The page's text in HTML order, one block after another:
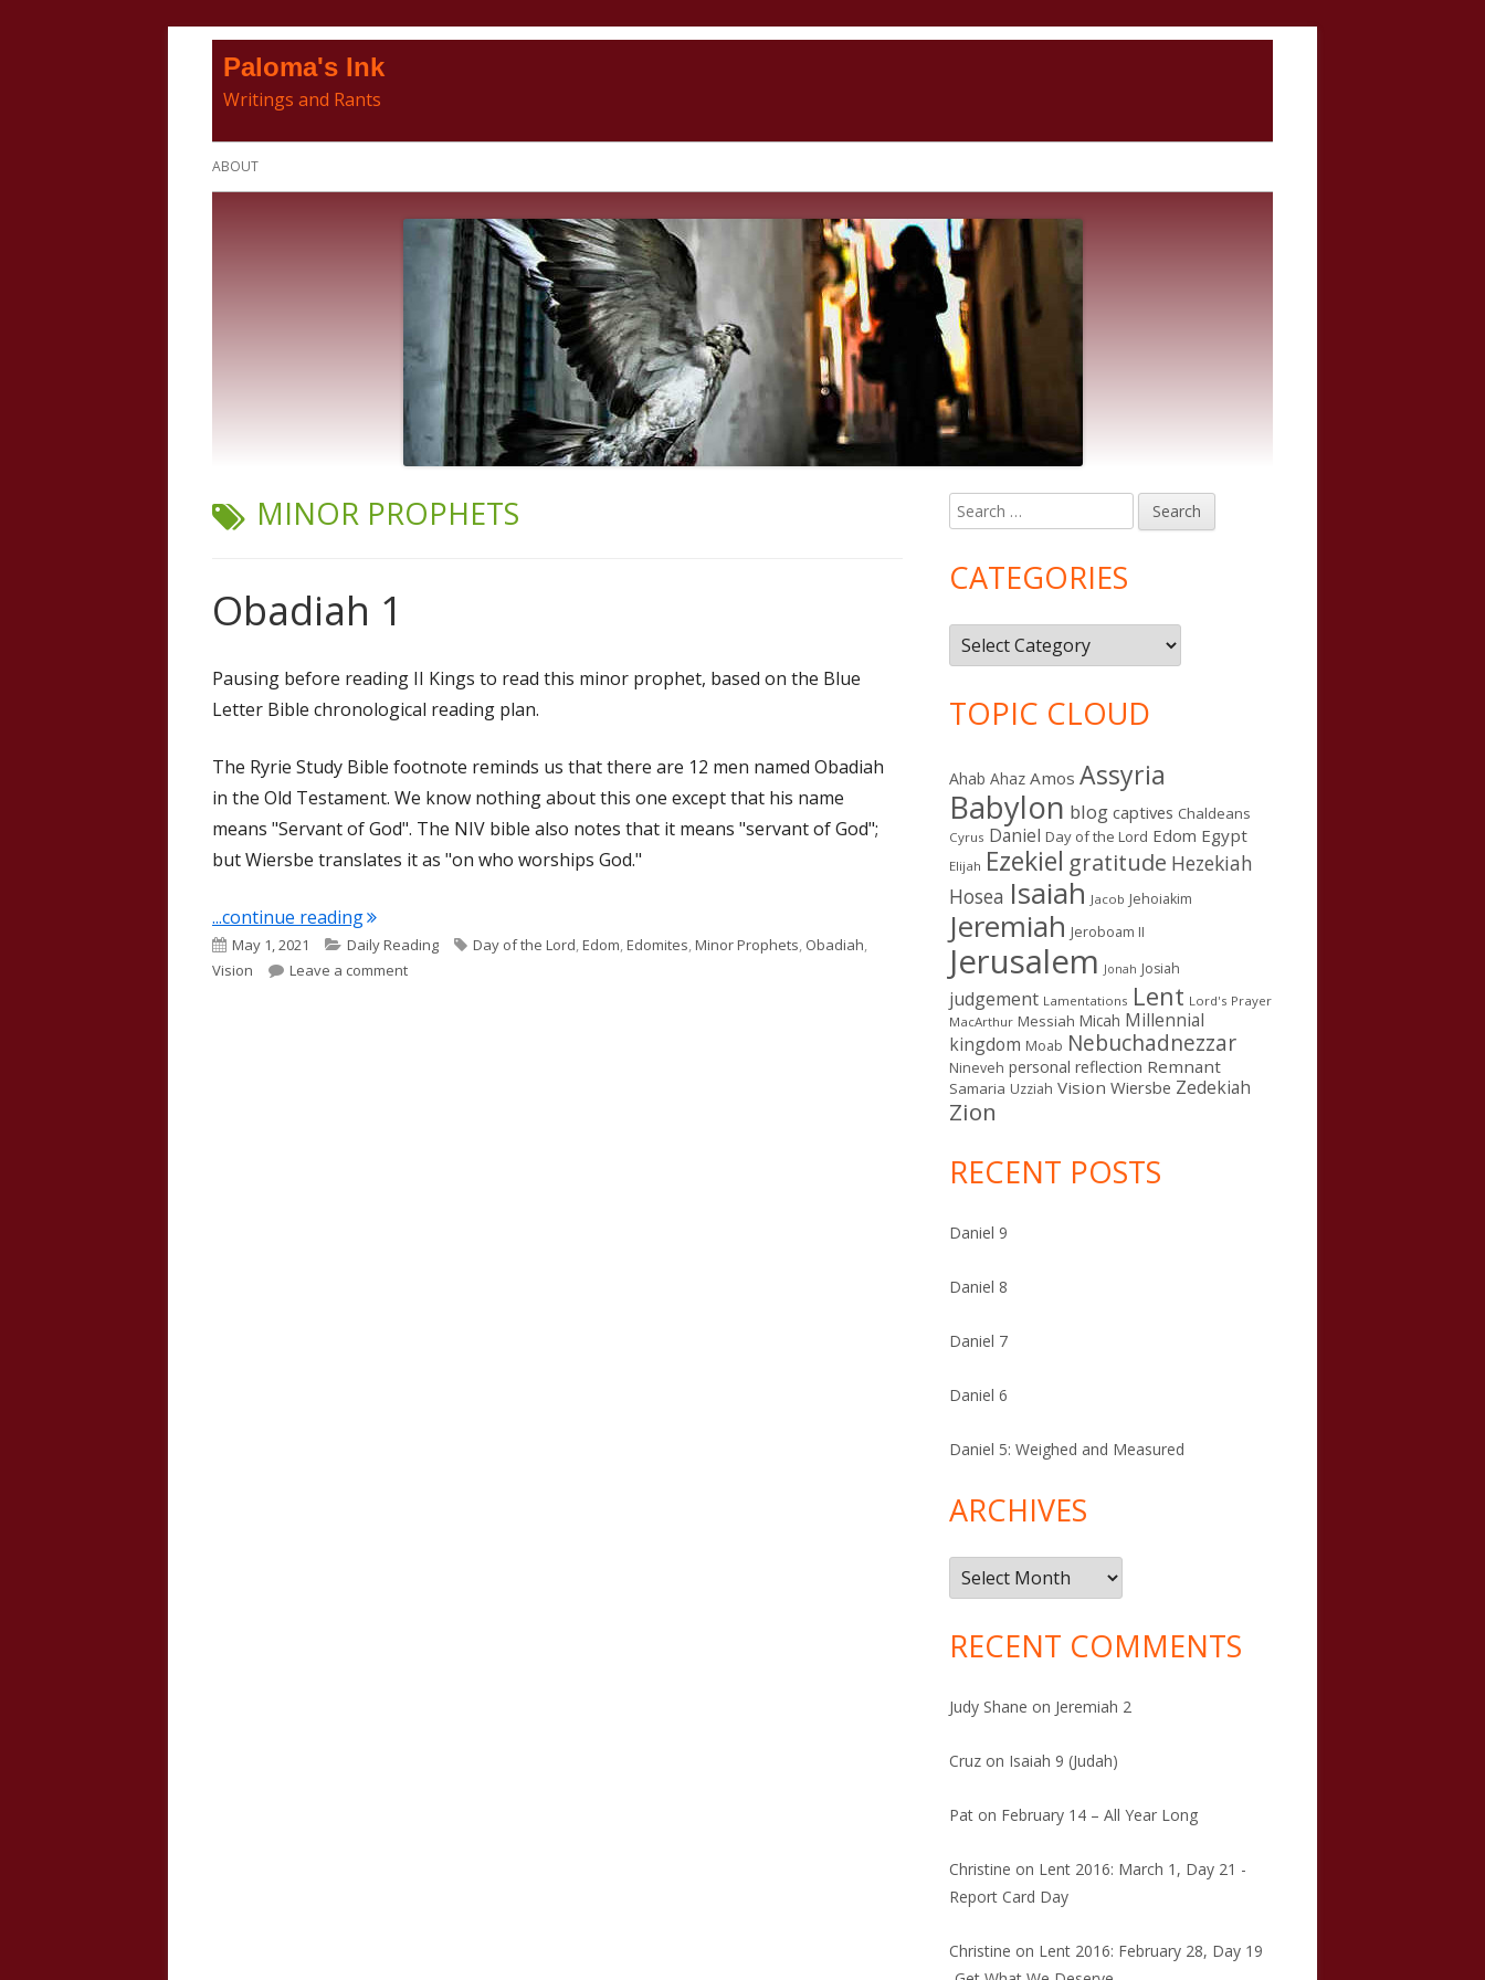
Paloma's Ink
Writings and Rants
Primary
ABOUT
TAG:
MINOR PROPHETS
Obadiah 1
Pausing before reading II Kings to read this minor prophet, based on the Blue
Letter Bible chronological reading plan.
The Ryrie Study Bible footnote reminds us that there are 12 men named Obadiah
in the Old Testament. We know nothing about this one except that his name
means "Servant of God". The NIV bible also notes that it means "servant of God";
but Wiersbe translates it as "on who worships God."
...continue reading"Obadiah 1"
Published
on
May 1, 2021 Categories
Daily Reading Tags
Day of the Lord,Edom,Edomites,Minor Prophets, Obadiah,
Vision
Leave a commenton Obadiah 1
Main
Sidebar
Search
for:
CATEGORIES
Categories
TOPIC CLOUD
Ahab Ahaz Amos Assyria
Babylon blog captives Chaldeans
Cyrus Daniel Day of the Lord Edom Egypt
Elijah Ezekiel gratitude Hezekiah
Hosea Isaiah Jacob Jehoiakim
Jeremiah Jeroboam II
Jerusalem Jonah Josiah
judgement Lamentations Lent Lord's Prayer
MacArthur Messiah Micah Millennial
kingdom Moab Nebuchadnezzar
Nineveh personal reflection Remnant
Samaria Uzziah Vision Wiersbe Zedekiah
Zion
RECENT POSTS
Daniel 9
Daniel 8
Daniel 7
Daniel 6
Daniel 5: Weighed and Measured
ARCHIVES
Archives
RECENT COMMENTS
Judy Shane on Jeremiah 2
Cruz on Isaiah 9 (Judah)
Pat on February 14 – All Year Long
Christine on Lent 2016: March 1, Day 21 -
Report Card Day
Christine on Lent 2016: February 28, Day 19